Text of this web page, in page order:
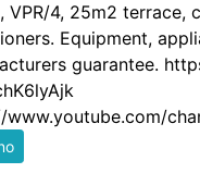
VPR/4, 25m2
Equipment,
guarantee.